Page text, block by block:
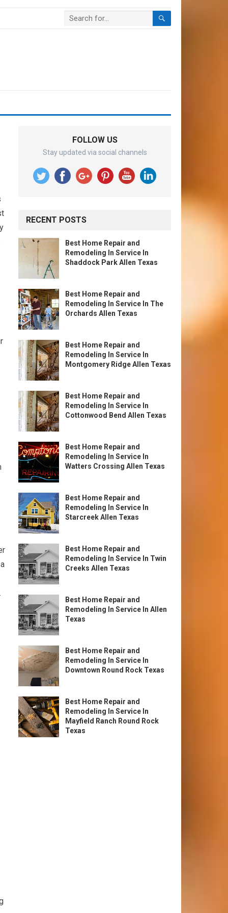
FOLLOW US
Stay updated via social channels
RECENT POSTS
Best Home Repair and
Remodeling In Service In
Shaddock Park Allen Texas
Best Home Repair and
Remodeling In Service In The
Orchards Allen Texas
Best Home Repair and
Remodeling In Service In
Montgomery Ridge Allen Texas
Best Home Repair and
Remodeling In Service In
Cottonwood Bend Allen Texas
Best Home Repair and
Remodeling In Service In
Watters Crossing Allen Texas
Best Home Repair and
Remodeling In Service In
Starcreek Allen Texas
Best Home Repair and
Remodeling In Service In Twin
Creeks Allen Texas
Best Home Repair and
Remodeling In Service In Allen
Texas
Best Home Repair and
Remodeling In Service In
Downtown Round Rock Texas
Best Home Repair and
Remodeling In Service In
Mayfield Ranch Round Rock
Texas